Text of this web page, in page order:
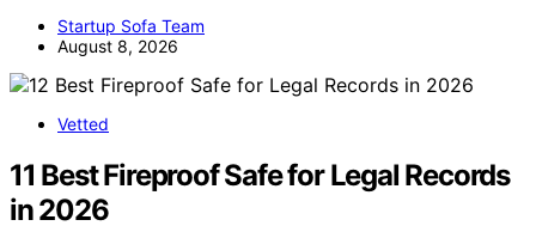
Startup Sofa Team
August 8, 2026
Vetted
11 Best Fireproof Safe for Legal Records
in 2026